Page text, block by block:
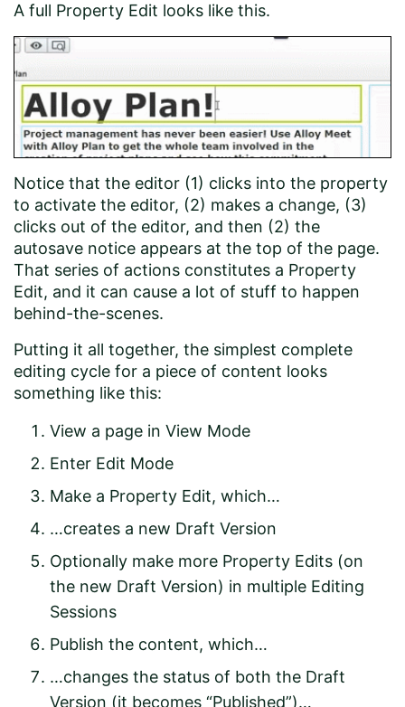
A full Property Edit looks like this.
Notice that the editor (1) clicks into the property
to activate the editor, (2) makes a change, (3)
clicks out of the editor, and then (2) the
autosave notice appears at the top of the page.
That series of actions constitutes a Property
Edit, and it can cause a lot of stuff to happen
behind-the-scenes.
Putting it all together, the simplest complete
editing cycle for a piece of content looks
something like this:
View a page in View Mode
Enter Edit Mode
Make a Property Edit, which…
…creates a new Draft Version
Optionally make more Property Edits (on
the new Draft Version) in multiple Editing
Sessions
Publish the content, which…
…changes the status of both the Draft
Version (it becomes “Published”)…